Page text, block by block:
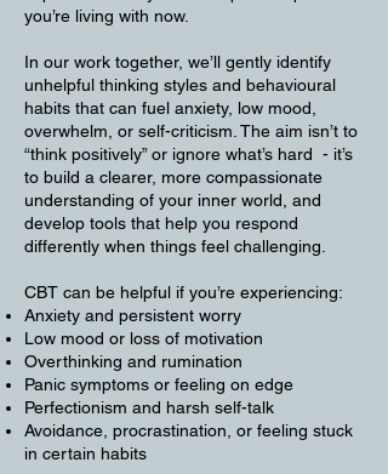
you’re living with now.
In our work together, we’ll gently identify
unhelpful thinking styles and behavioural
habits that can fuel anxiety, low mood,
overwhelm, or self-criticism. The aim isn’t to
“think positively” or ignore what’s hard - it’s
to build a clearer, more compassionate
understanding of your inner world, and
develop tools that help you respond
differently when things feel challenging.
CBT can be helpful if you’re experiencing:
Anxiety and persistent worry
Low mood or loss of motivation
Overthinking and rumination
Panic symptoms or feeling on edge
Perfectionism and harsh self-talk
Avoidance, procrastination, or feeling stuck
in certain habits